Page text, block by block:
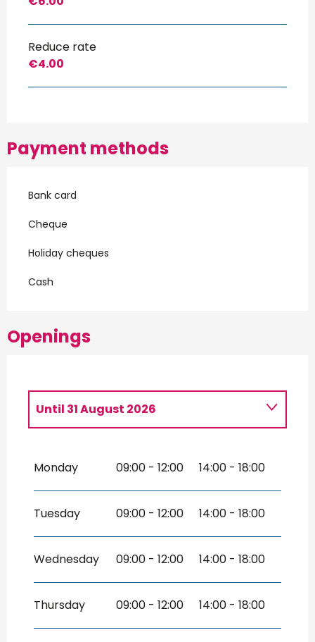
Reduce rate
€4.00
Payment methods
Bank card
Cheque
Holiday cheques
Cash
Openings
Until 31 August 2026
From 1 September 2026 until1
November 2026
December 2026
Monday 09:00 - 12:00 14:00 - 18:00
Tuesday 09:00 - 12:00 14:00 - 18:00
Wednesday 09:00 - 12:00 14:00 - 18:00
Thursday 09:00 - 12:00 14:00 - 18:00